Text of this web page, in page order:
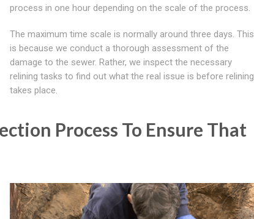
process in one hour depending on the scale of the process.
The maximum time scale is normally around three days. This
is because we conduct a thorough assessment of the
damage to the sewer. Rather, we inspect the necessary
relining tasks to find out what the real issue is before relining
takes place.
Process To Ensure That